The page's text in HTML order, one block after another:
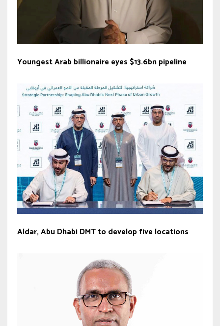
Youngest Arab billionaire eyes $13.6bn pipeline
Aldar, Abu Dhabi DMT to develop five locations